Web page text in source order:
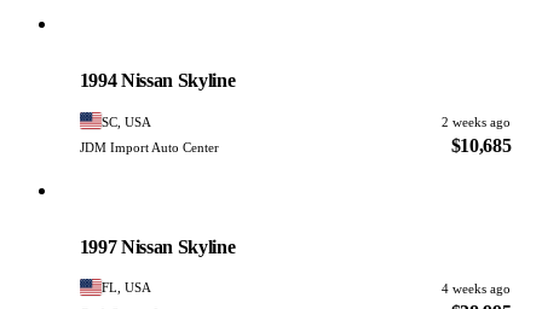
1994 Nissan Skyline
SC, USA
2 weeks ago
JDM Import Auto Center
$10,685
1997 Nissan Skyline
FL, USA
4 weeks ago